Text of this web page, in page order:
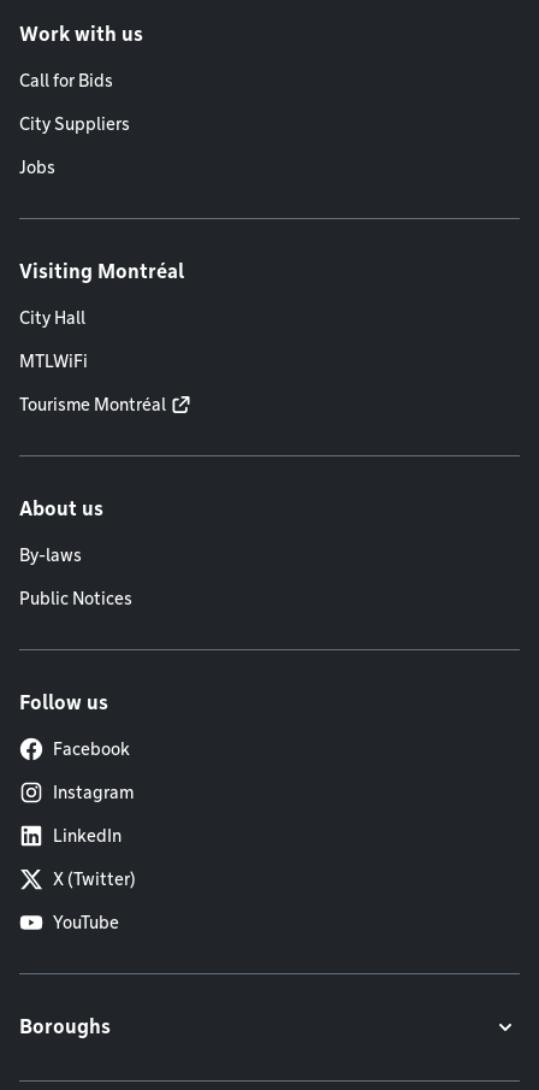
Work with us
Call for Bids
City Suppliers
Jobs
Visiting Montréal
City Hall
MTLWiFi
Tourisme Montréal
About us
By-laws
Public Notices
Follow us
Facebook
Instagram
LinkedIn
X (Twitter)
YouTube
Boroughs